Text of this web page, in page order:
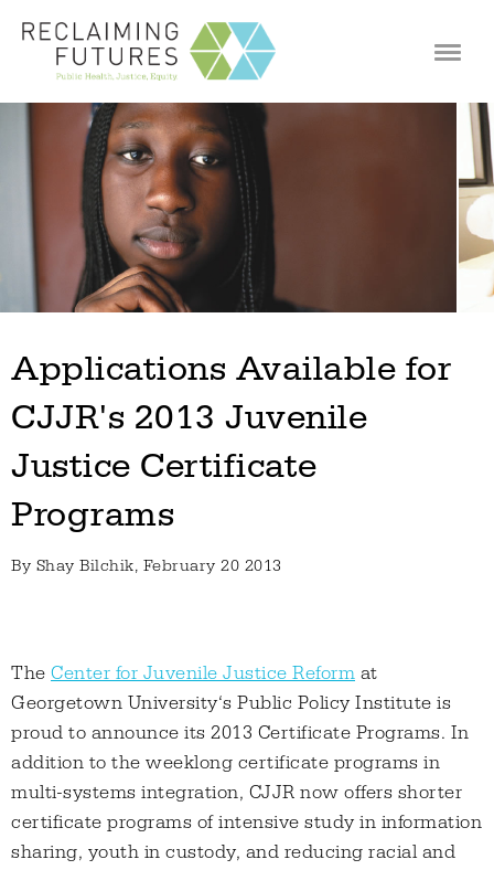
Jump to navigation
Applications Available for
CJJR's 2013 Juvenile
Justice Certificate
Programs
By Shay Bilchik, February 20 2013
The Center for Juvenile Justice Reform at
Georgetown University‘s Public Policy Institute is
proud to announce its 2013 Certificate Programs. In
addition to the weeklong certificate programs in
multi-systems integration, CJJR now offers shorter
certificate programs of intensive study in information
sharing, youth in custody, and reducing racial and